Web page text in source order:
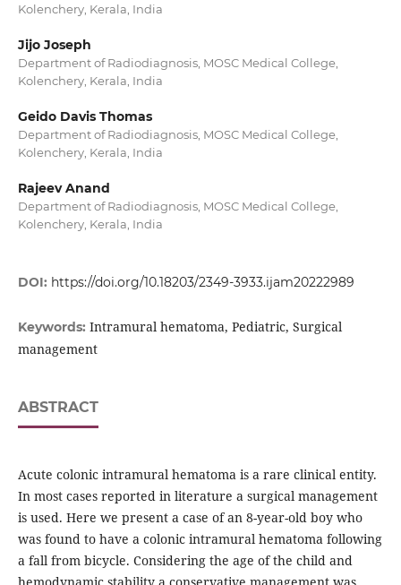
Kolenchery, Kerala, India
Jijo Joseph
Department of Radiodiagnosis, MOSC Medical College,
Kolenchery, Kerala, India
Geido Davis Thomas
Department of Radiodiagnosis, MOSC Medical College,
Kolenchery, Kerala, India
Rajeev Anand
Department of Radiodiagnosis, MOSC Medical College,
Kolenchery, Kerala, India
DOI: https://doi.org/10.18203/2349-3933.ijam20222989
Keywords: Intramural hematoma, Pediatric, Surgical
management
ABSTRACT
Acute colonic intramural hematoma is a rare clinical entity.
In most cases reported in literature a surgical management
is used. Here we present a case of an 8-year-old boy who
was found to have a colonic intramural hematoma following
a fall from bicycle. Considering the age of the child and